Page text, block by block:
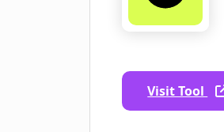
Visit Tool